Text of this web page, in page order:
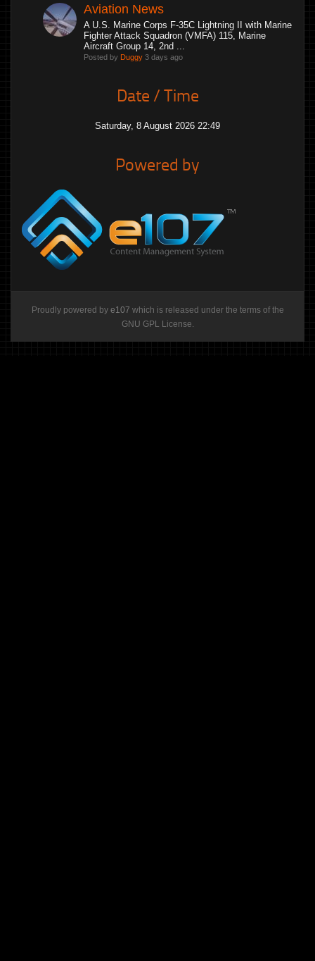
Aviation News
A U.S. Marine Corps F-35C Lightning II with Marine
Fighter Attack Squadron (VMFA) 115, Marine
Aircraft Group 14, 2nd ...
Posted by Duggy 3 days ago
Date / Time
Saturday, 8 August 2026 22:49
Powered by
Proudly powered by e107 which is released under the terms of the
GNU GPL License.